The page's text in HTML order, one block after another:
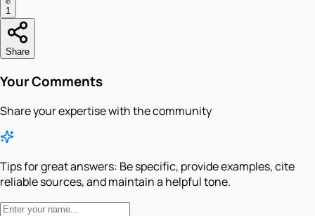
1
Share
Your Comments
Share your expertise with the community
Tips for great answers: Be specific, provide examples, cite
reliable sources, and maintain a helpful tone.